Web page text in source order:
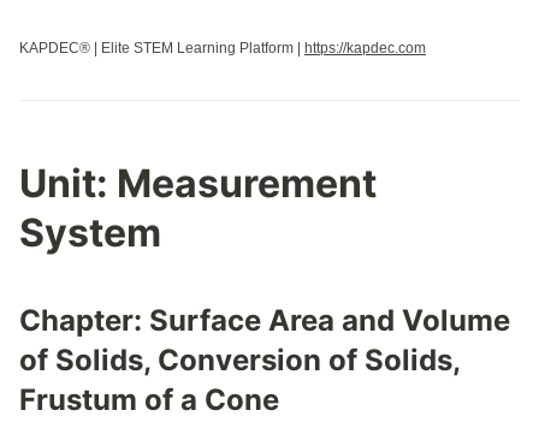
KAPDEC® | Elite STEM Learning Platform | https://kapdec.com
Unit: Measurement
System
Chapter: Surface Area and Volume
of Solids, Conversion of Solids,
Frustum of a Cone